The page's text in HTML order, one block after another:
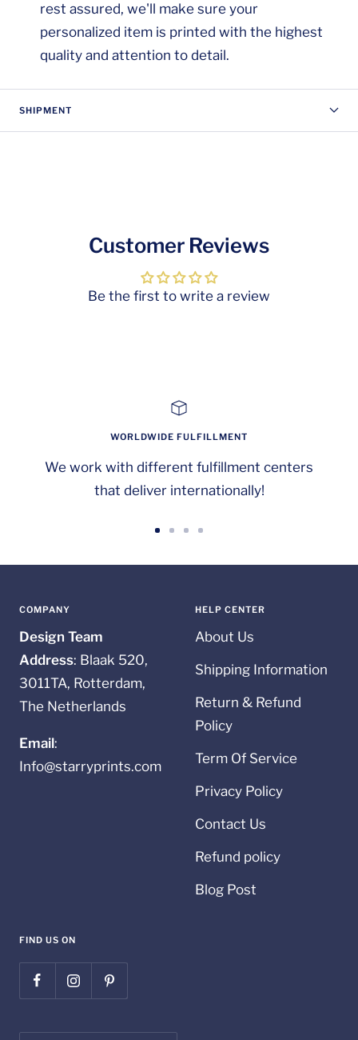
rest assured, we'll make sure your
personalized item is printed with the highest
quality and attention to detail.
SHIPMENT
Customer Reviews
Be the first to write a review
WORLDWIDE FULFILLMENT
We work with different fulfillment centers
that deliver internationally!
totototo
4
COMPANY
Design Team
Address: Blaak 520,
3011TA, Rotterdam,
The Netherlands
Email:
Info@starryprints.com
HELP CENTER
About Us
Shipping Information
Return & Refund
Policy
Term Of Service
Privacy Policy
Contact Us
Refund policy
Blog Post
FIND US ON